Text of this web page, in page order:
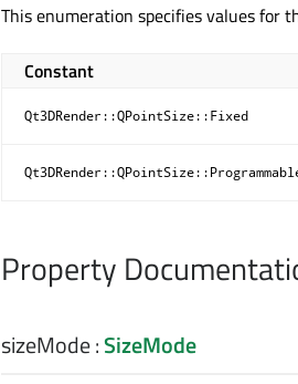
This enumeration specifies values for
Constant
Qt3DRender::QPointSize::Fixed
Property
sizeMode:SizeMode